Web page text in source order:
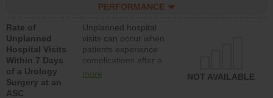
PERFORMANCE
Rate of
Unplanned
Hospital Visits
Within 7 Days
of a Urology
Surgery at an
ASC
Unplanned hospital
visits can occur when
patients experience
complications after a
urology procedure.
more NOT AVAILABLE